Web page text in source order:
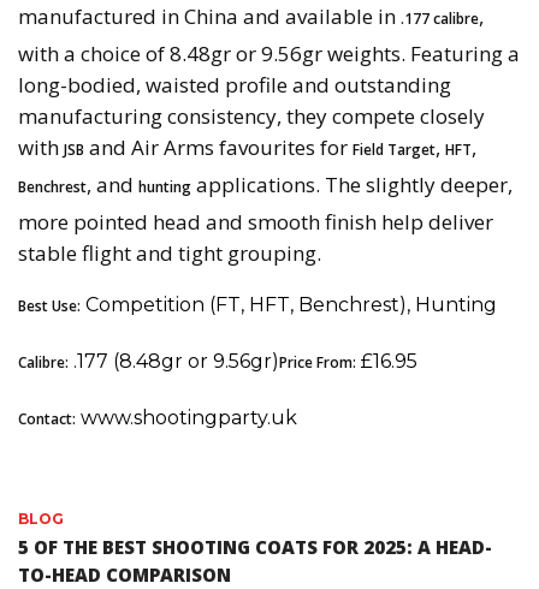
manufactured in China and available in .177 calibre,
with a choice of 8.48gr or 9.56gr weights. Featuring a
long-bodied, waisted profile and outstanding
manufacturing consistency, they compete closely
with JSB and Air Arms favourites for Field Target, HFT,
Benchrest, and hunting applications. The slightly deeper,
more pointed head and smooth finish help deliver
stable flight and tight grouping.
Best Use: Competition (FT, HFT, Benchrest), Hunting
Calibre: .177 (8.48gr or 9.56gr)Price From: £16.95
Contact: www.shootingparty.uk
BLOG
5 OF THE BEST SHOOTING COATS FOR 2025: A HEAD-
TO-HEAD COMPARISON